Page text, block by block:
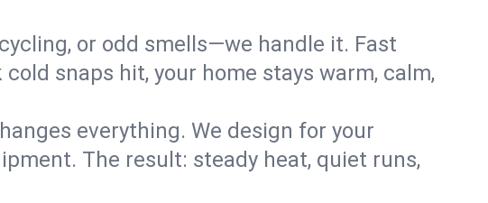
or odd smells—we handle it. Fast
snaps hit, your home stays warm, calm,
everything. We design for your
The result: steady heat, quiet runs,